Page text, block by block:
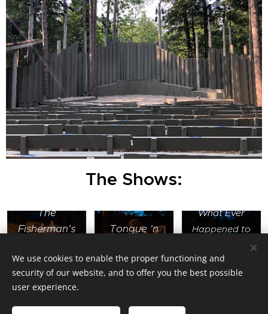
The Shows:
The
Fisherman's
Tongue 'n
What Ever
Happened to
We use cookies to enable the proper functioning and
security of our website, and to offer you the best possible
user experience.